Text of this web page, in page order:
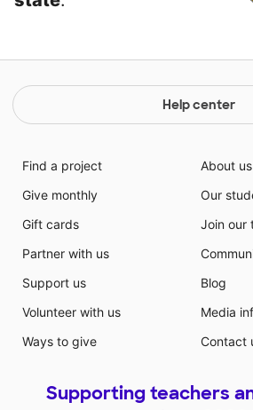
Help center
Find a project
Give monthly
Gift cards
Partner with us
Support us
Volunteer with us
Ways to give
About us
Our
Join our
Blog
Media
Contact
Supporting teachers